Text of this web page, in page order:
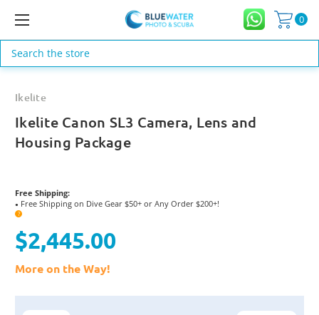
0
Search
Ikelite
Ikelite Canon SL3 Camera, Lens and
Housing Package
Free Shipping:
● Free Shipping on Dive Gear $50+ or Any Order $200+!
?
$2,445.00
More on the Way!
Current